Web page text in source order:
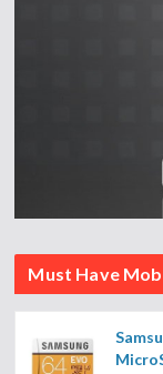
Must Have